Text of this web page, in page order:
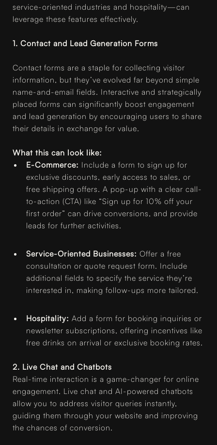
service-oriented industries and hospitality—can
leverage these features effectively.
1. Contact and Lead Generation Forms
Contact forms are a staple for collecting visitor
information, but they’ve evolved far beyond simple
name-and-email fields. Interactive and strategically
placed forms can significantly boost engagement
and lead generation by encouraging users to share
their details in exchange for value.
What this can look like:
E-Commerce: Include a form to sign up for
exclusive discounts, early access to sales, or
free shipping offers. A pop-up with a clear call-
to-action (CTA) like “Sign up for 10% off your
first order” can drive conversions, and provide
leads for further activities.
Service-Oriented Businesses: Offer a free
consultation or quote request form. Include
additional fields to specify the service they’re
interested in, making follow-ups more tailored.
Hospitality: Add a form for booking inquiries or
newsletter subscriptions, offering incentives like
free drinks on arrival or exclusive booking rates.
2. Live Chat and Chatbots
Real-time interaction is a game-changer for online
engagement. Live chat and AI-powered chatbots
allow you to address visitor queries instantly,
guiding them through your website and improving
the chances of conversion.